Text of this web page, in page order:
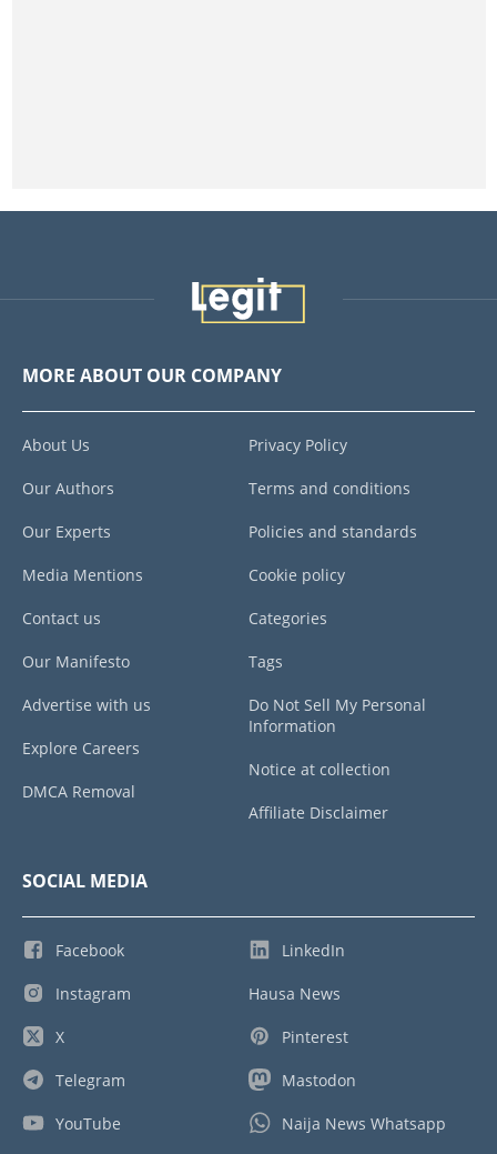
MORE ABOUT OUR COMPANY
About Us
Our Authors
Our Experts
Media Mentions
Contact us
Our Manifesto
Advertise with us
Explore Careers
DMCA Removal
Privacy Policy
Terms and conditions
Policies and standards
Cookie policy
Categories
Tags
Do Not Sell My Personal
Information
Notice at collection
Affiliate Disclaimer
SOCIAL MEDIA
Facebook
Instagram
X
Telegram
YouTube
LinkedIn
Hausa News
Pinterest
Mastodon
Naija News Whatsapp